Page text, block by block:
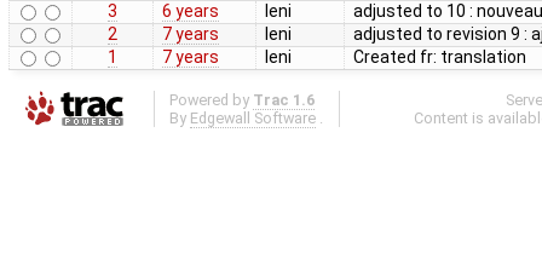
3
6 years leni
adjusted to 10 :
2
7 years leni
adjusted to revision 9 :
1
7 years leni Created fr: translation
Powered by Trac 1.6
By Edgewall Software .
Content is